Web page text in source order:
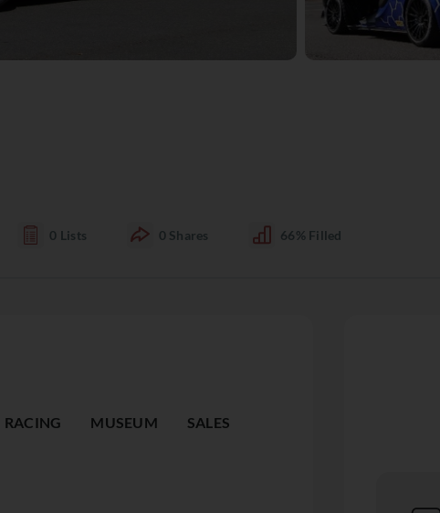
0 Lists 0 Shares 66% Filled
RACING MUSEUM SALES